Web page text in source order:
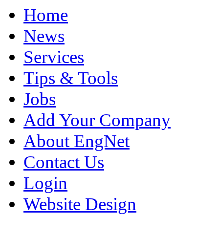
Home
News
Services
Tips & Tools
Jobs
Add Your Company
About EngNet
Contact Us
Login
Website Design